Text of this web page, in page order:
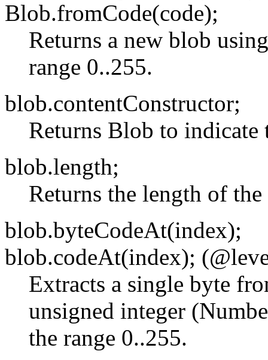
Blob.fromCode(code);
Returns a new blob
range 0..255.
blob.contentConstructor;
Returns Blob to indicate
blob.length;
Returns the length of
blob.byteCodeAt(index);
blob.codeAt(index);
Extracts a single byte
unsigned integer
the range 0..255.